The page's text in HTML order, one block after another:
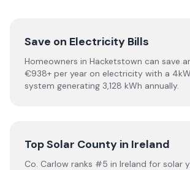
Save on Electricity Bills
Homeowners in Hacketstown can save
€938+ per year on electricity with a
system generating 3,128 kWh annually.
Top Solar County in Ireland
Co. Carlow ranks #5 in Ireland for solar